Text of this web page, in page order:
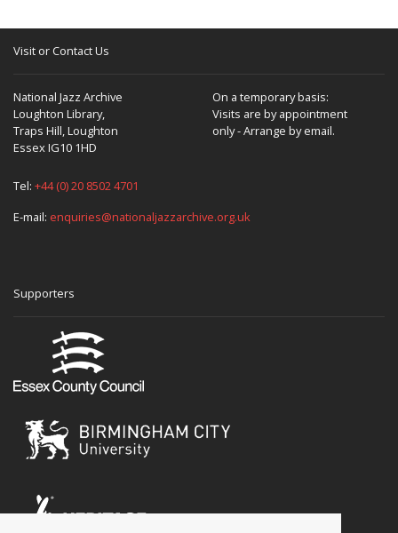
Visit or Contact Us
National Jazz Archive
Loughton Library,
Traps Hill, Loughton
Essex IG10 1HD
On a temporary basis:
Visits are by appointment
only - Arrange by email.
Tel: +44 (0) 20 8502 4701
E-mail: enquiries@nationaljazzarchive.org.uk
Supporters